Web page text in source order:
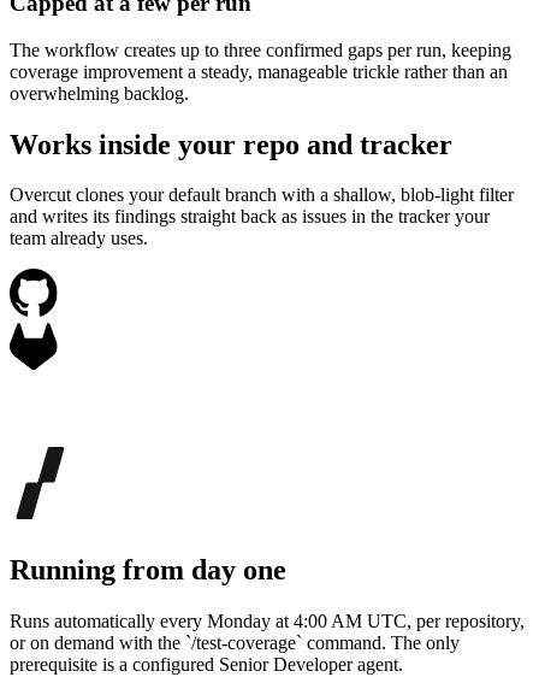
The workflow creates up to three confirmed gaps per run, keeping
coverage improvement a steady, manageable trickle rather than an
overwhelming backlog.
Works inside your repo and tracker
Overcut clones your default branch with a shallow, blob-light filter
and writes its findings straight back as issues in the tracker your
team already uses.
Running from day one
Runs automatically every Monday at 4:00 AM UTC, per repository,
or on demand with the `/test-coverage` command. The only
prerequisite is a configured Senior Developer agent.